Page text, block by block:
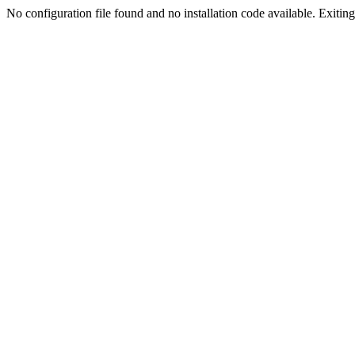
No configuration file found and no installation code available.